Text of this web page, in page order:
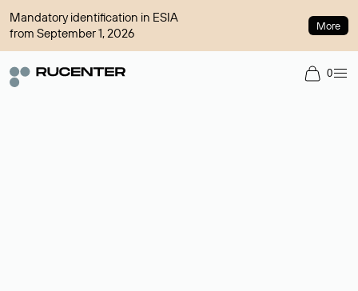
Mandatory identification in ESIA
from September 1, 2026
More
0